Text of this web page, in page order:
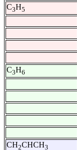
C3H5
C3H6
CH2CHCH3